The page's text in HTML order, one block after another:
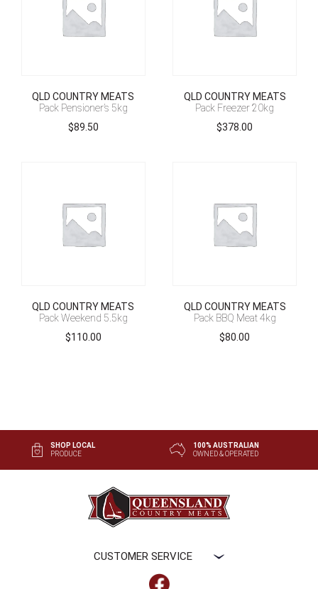
QLD COUNTRY MEATS
Pack Pensioner’s 5kg
$89.50
QLD COUNTRY MEATS
Pack Freezer 20kg
$378.00
QLD COUNTRY MEATS
Pack Weekend 5.5kg
$110.00
QLD COUNTRY MEATS
Pack BBQ Meat 4kg
$80.00
SHOP LOCAL
PRODUCE
100% AUSTRALIAN
OWNED & OPERATED
CUSTOMER SERVICE